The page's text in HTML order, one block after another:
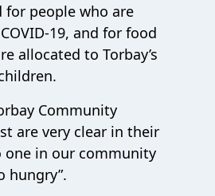
people who are
19, and for food
allocated to Torbay’s
Community
are very clear in their
one in our community
hungry”.